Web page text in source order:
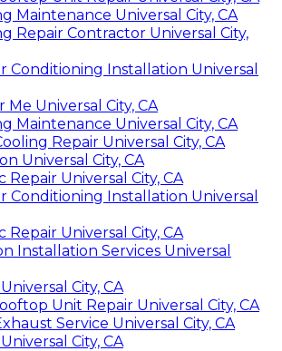
Maintenance Universal City, CA
Repair Contractor Universal City,
Conditioning Installation Universal
Me Universal City, CA
Maintenance Universal City, CA
Repair Universal City, CA
Universal City, CA
Repair Universal City, CA
Conditioning Installation Universal
Repair Universal City, CA
Installation Services Universal
City, CA
Unit Repair Universal City, CA
Service Universal City, CA
City, CA